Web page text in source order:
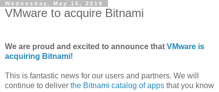
Wednesday, May 15, 2019
VMware to acquire Bitnami
We are proud and excited to announce that VMware is
acquiring Bitnami!
This is fantastic news for our users and partners. We will
continue to deliver the Bitnami catalog of apps that you know